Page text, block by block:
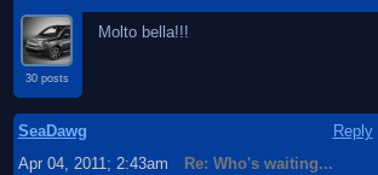
30 posts
Molto bella!!!
SeaDawg Reply|
Apr 04, 2011; 2:43am
Re: Who's waiting...